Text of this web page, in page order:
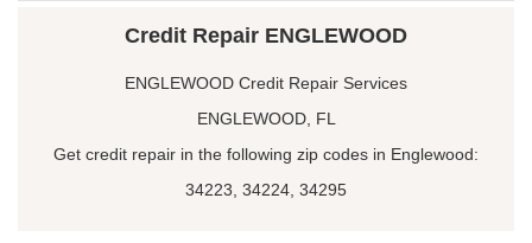
Credit Repair ENGLEWOOD
ENGLEWOOD Credit Repair Services
ENGLEWOOD, FL
Get credit repair in the following zip codes in Englewood:
34223, 34224, 34295